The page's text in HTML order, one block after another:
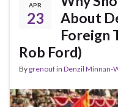
APR
23
About
Foreign
Rob Ford)
By grenoufin Denzil Minnan-